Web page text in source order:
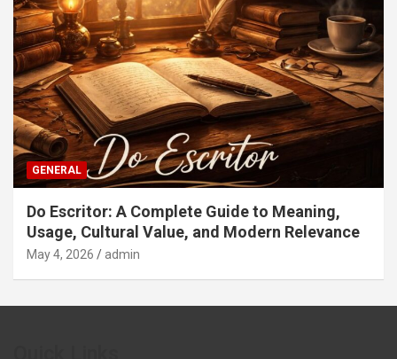
GENERAL
Do Escritor: A Complete Guide to Meaning,
Usage, Cultural Value, and Modern Relevance
May 4, 2026 admin